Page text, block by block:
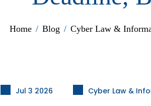
Home / Blog / Cyber Law &
Jul 3 2026 Cyber Law &